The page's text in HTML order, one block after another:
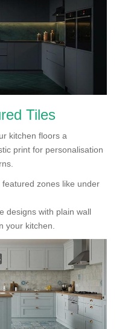
Tiles
kitchen floors a
print for personalisation
zones like under
designs with plain wall
your kitchen.